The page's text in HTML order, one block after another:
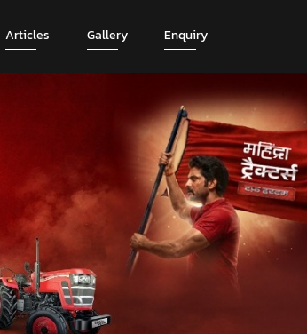
Articles Gallery Enquiry